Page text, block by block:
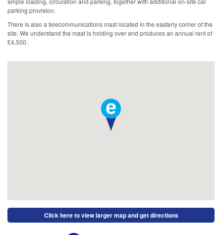
parking provision.
There is also a telecommunications mast located in the easterly corner of the
site. We understand the mast is holding over and produces an annual rent of
£4,500.
Click here to view larger map and get directions